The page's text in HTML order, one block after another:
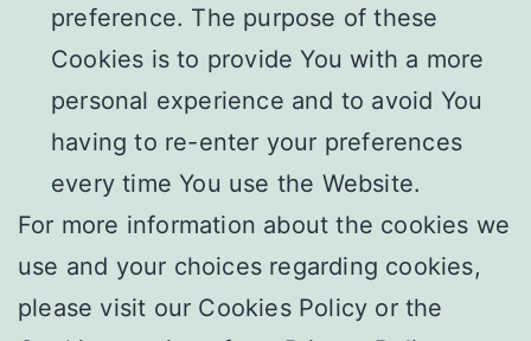
preference. The purpose of these
Cookies is to provide You with a more
personal experience and to avoid You
having to re-enter your preferences
every time You use the Website.
For more information about the cookies we
use and your choices regarding cookies,
please visit our Cookies Policy or the